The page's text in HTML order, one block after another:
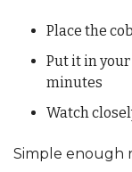
Place the
Put it in
minutes
Watch
Simple enough